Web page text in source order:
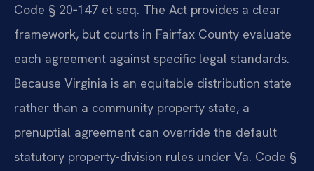
Code § 20‑147 et seq. The Act provides a clear
framework, but courts in Fairfax County evaluate
each agreement against specific legal standards.
Because Virginia is an equitable distribution state
rather than a community property state, a
prenuptial agreement can override the default
statutory property-division rules under Va. Code §